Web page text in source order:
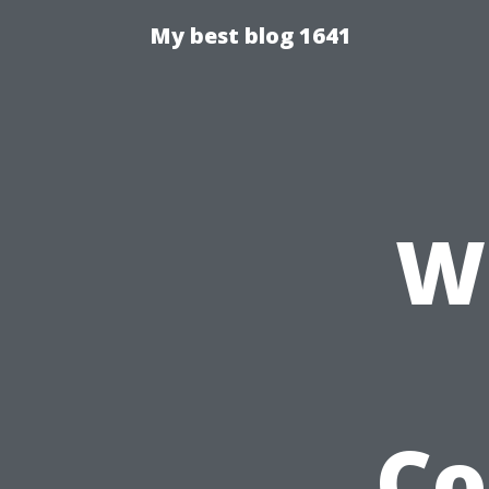
My best blog 1641